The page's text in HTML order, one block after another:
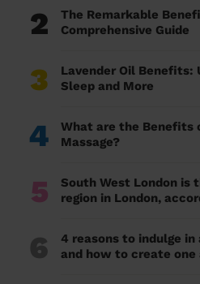
2
The Remarkable
Comprehensive Guide
3
Lavender Oil Benefits:
Sleep and More
4
What are the Benefits
Massage?
5
South West London is
region in London,
6
4 reasons to indulge
and how to create one